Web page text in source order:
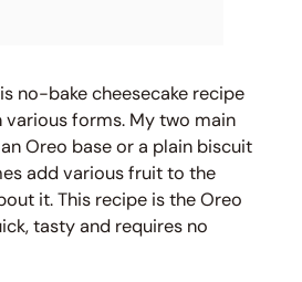
no-bake cheesecake recipe
forms. My two main
Oreo base or a plain biscuit
add various fruit to the
it. This recipe is the Oreo
tasty and requires no